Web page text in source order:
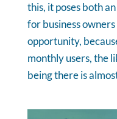
this, it poses both
for business
opportunity,
monthly users, the
being there is